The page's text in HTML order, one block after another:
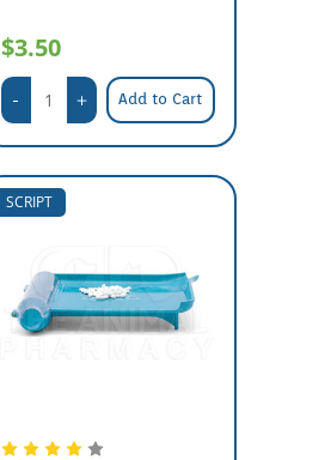
$3.50
Add to Cart
SCRIPT